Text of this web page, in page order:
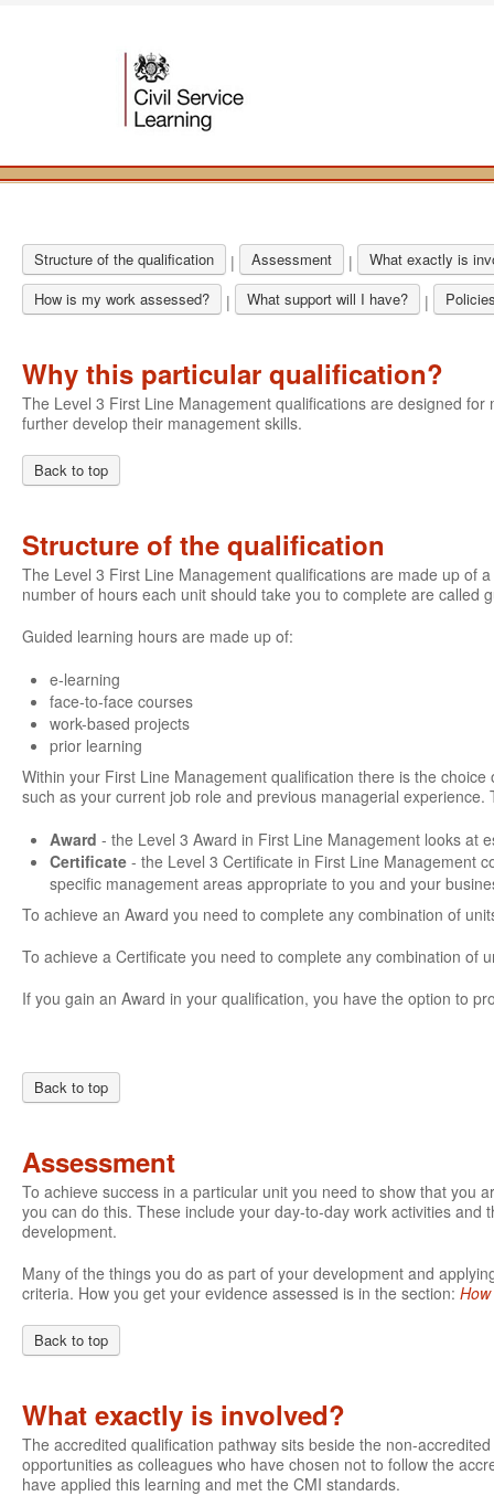
Structure of the qualification | Assessment |
What exactly is
How is my work assessed?
| What support will I have? |
Why this particular qualification?
The Level 3 First Line Management qualifications are designed
further develop their management skills.
Back to top
Structure of the qualification
The Level 3 First Line Management qualifications are made up of
number of hours each unit should take you to complete are called
Guided learning hours are made up of:
e-learning
face-to-face courses
work-based projects
prior learning
Within your First Line Management qualification there is the
such as your current job role and previous managerial experience.
Award - the Level 3 Award in First Line Management looks at
Certificate - the Level 3 Certificate in First Line Management
specific management areas appropriate to you and your
To achieve an Award you need to complete any combination of
To achieve a Certificate you need to complete any combination
If you gain an Award in your qualification, you have the option to
Back to top
Assessment
To achieve success in a particular unit you need to show that you
you can do this. These include your day-to-day work activities
development.
Many of the things you do as part of your development and
criteria. How you get your evidence assessed is in the section:
Back to top
What exactly is involved?
The accredited qualification pathway sits beside the non-
opportunities as colleagues who have chosen not to follow the
have applied this learning and met the CMI standards.